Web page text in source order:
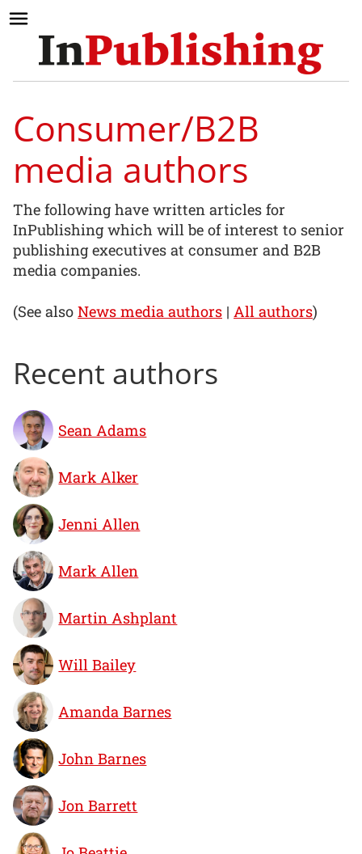
Consumer/B2B
media authors
The following have written articles for
InPublishing which will be of interest to senior
publishing executives at consumer and B2B
media companies.
(See also News media authors | All authors)
Recent authors
Sean Adams
Mark Alker
Jenni Allen
Mark Allen
Martin Ashplant
Will Bailey
Amanda Barnes
John Barnes
Jon Barrett